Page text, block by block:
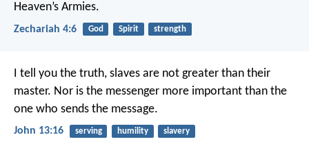
Heaven’s Armies.
Zechariah 4:6 God Spirit strength
I tell you the truth, slaves are not greater than their
master. Nor is the messenger more important than the
one who sends the message.
John 13:16 serving humility slavery